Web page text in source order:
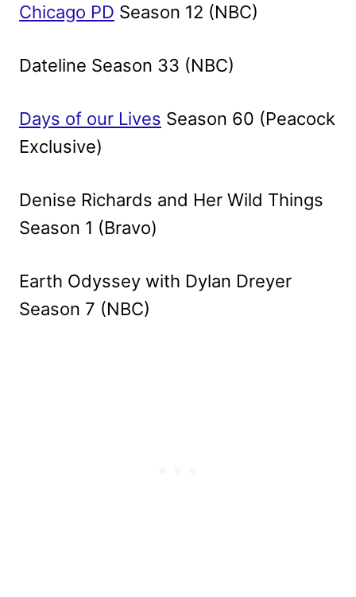
Chicago PD Season 12 (NBC)
Dateline Season 33 (NBC)
Days of our Lives Season 60 (Peacock
Exclusive)
Denise Richards and Her Wild Things
Season 1 (Bravo)
Earth Odyssey with Dylan Dreyer
Season 7 (NBC)